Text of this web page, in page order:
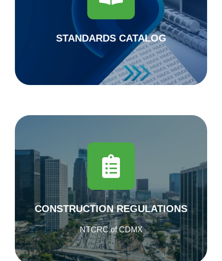
STANDARDS CATALOG
Standards Catalog 2023
DOWNLOAD
CONSTRUCTION REGULATIONS
NTCRC of CDMX
Steel in the updating of the complementary
technical standards of the construction
regulations for Mexico City.
Published on November 6 in the Official
Gazette of Mexico City
DOWNLOAD